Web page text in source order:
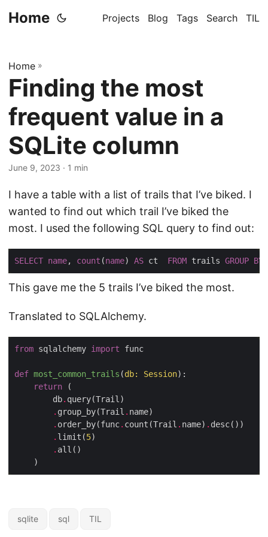
Home Projects Blog Tags Search TIL
Home »
Finding the most
frequent value in a
SQLite column
June 9, 2023 · 1 min
I have a table with a list of trails that I’ve biked. I
wanted to find out which trail I’ve biked the
most. I used the following SQL query to find out:
SELECT name, count (name) AS ct FROM trails GROUP BY
This gave me the 5 trails I’ve biked the most.
Translated to SQLAlchemy.
from sqlalchemy import func
def most_common_trails (db: Session):
return (
        db
. query(Trail)
. group_by(Trail . name)
. order_by(func. count(Trail . name) . desc())
. limit(5)
. all()
sqlite sql TIL